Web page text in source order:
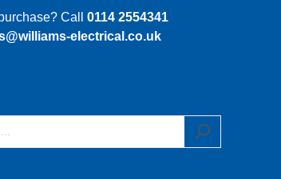
Call 0114 2554341
electrical.co.uk